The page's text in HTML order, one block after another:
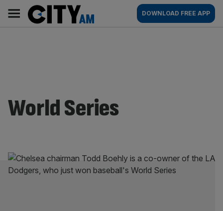
content
AM
Main
navigation
DOWNLOAD FREE APP
World Series